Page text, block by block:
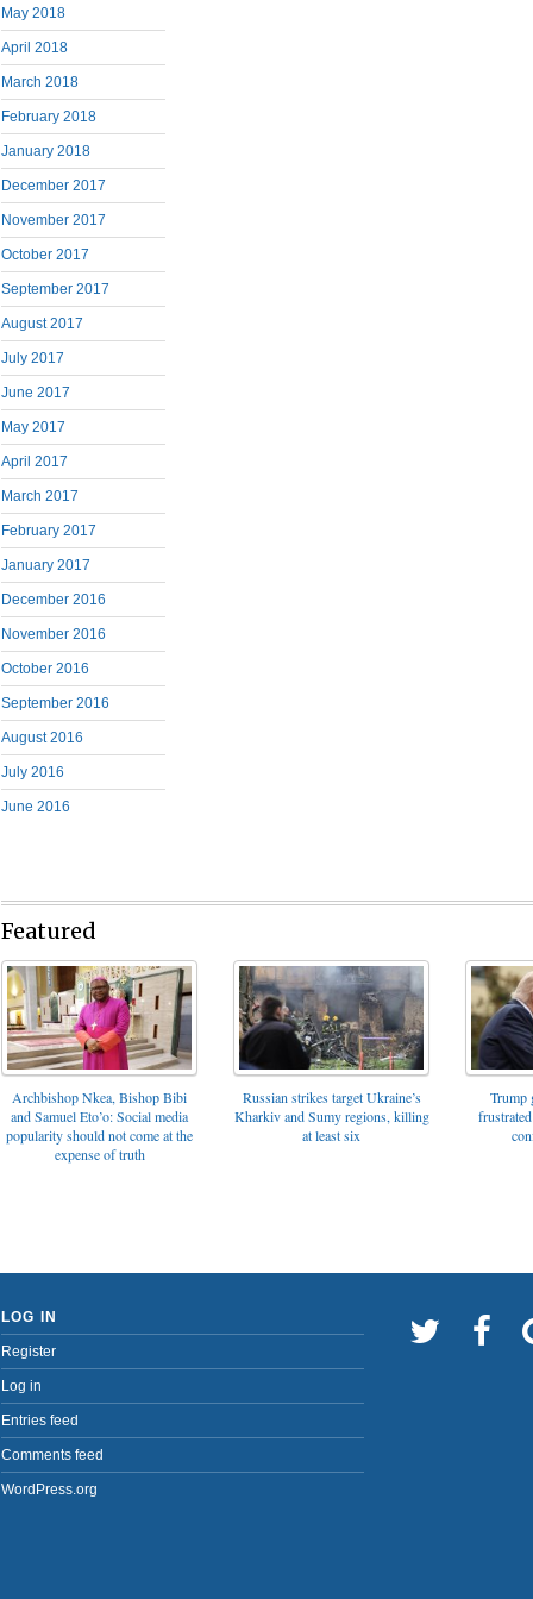
May 2018
April 2018
March 2018
February 2018
January 2018
December 2017
November 2017
October 2017
September 2017
August 2017
July 2017
June 2017
May 2017
April 2017
March 2017
February 2017
January 2017
December 2016
November 2016
October 2016
September 2016
August 2016
July 2016
June 2016
Featured
Archbishop Nkea, Bishop Bibi
and Samuel Eto’o: Social media
popularity should not come at the
expense of truth
Russian strikes target Ukraine’s
Kharkiv and Sumy regions, killing
at least six
Trump
LOG IN
Register
Log in
Entries feed
Comments feed
WordPress.org